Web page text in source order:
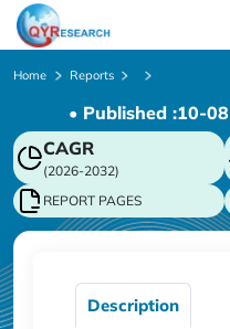
Home Reports
• Published :10-
CAGR
(2026-2032)
REPORT PAGES
Description